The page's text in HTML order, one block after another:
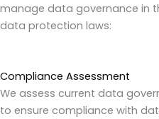
manage data governance in
data protection laws:
Compliance Assessment
We assess current data
to ensure compliance with